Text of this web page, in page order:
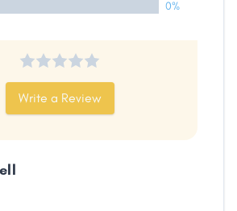
Facebook
X LinkedIn
0%
Write a Review